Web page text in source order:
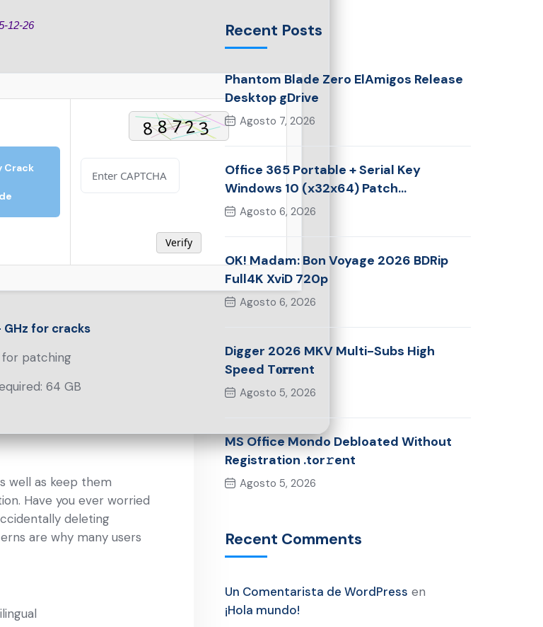
12-26
Crack
Verify
GHz for cracks
for patching
64 GB
well as keep them
Have you ever worried
deleting
are why many users
Recent Posts
Phantom Blade Zero ElAmigos Release
Desktop gDrive
Agosto 7, 2026
Office 365 Portable + Serial Key
Windows 10 (x32x64) Patch
Multilingual
Agosto 6, 2026
OK! Madam: Bon Voyage 2026 BDRip
Full4K XviD 720p
Agosto 6, 2026
Digger 2026 MKV Multi-Subs High
Speed T𝐨𝐫𝐫ent
Agosto 5, 2026
MS Office Mondo Debloated Without
Registration .tor𝚛ent
Agosto 5, 2026
Recent Comments
Un Comentarista de WordPress en
¡Hola mundo!